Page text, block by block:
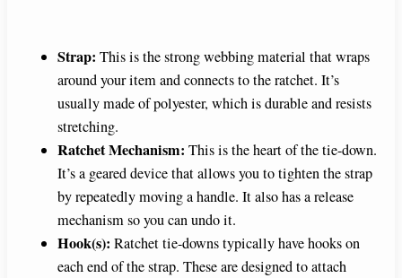
V
i
d
e
Strap: This is the strong webbing material that wraps
around your item and connects to the ratchet. It’s
usually made of polyester, which is durable and resists
stretching.
Ratchet Mechanism: This is the heart of the tie-down.
It’s a geared device that allows you to tighten the strap
by repeatedly moving a handle. It also has a release
mechanism so you can undo it.
Hook(s): Ratchet tie-downs typically have hooks on
each end of the strap. These are designed to attach